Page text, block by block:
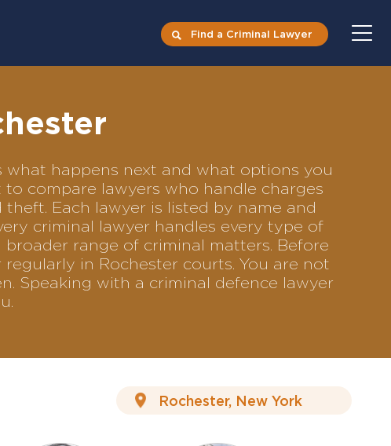
Find a Criminal Lawyer
what happens next and what options you
compare lawyers who handle charges
Each lawyer is listed by name and
criminal lawyer handles every type of
range of criminal matters. Before
in Rochester courts. You are not
Speaking with a criminal defence lawyer